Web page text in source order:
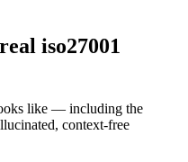
iso27001
like — including the
context-free